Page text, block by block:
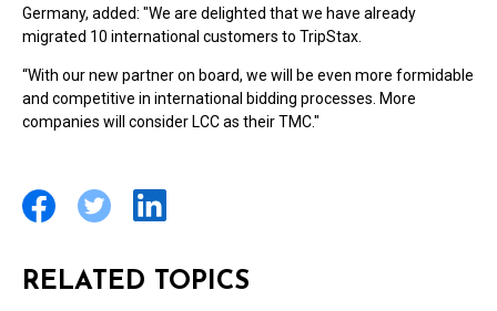
Germany, added: "We are delighted that we have already
migrated 10 international customers to TripStax.
“With our new partner on board, we will be even more formidable
and competitive in international bidding processes. More
companies will consider LCC as their TMC."
RELATED TOPICS